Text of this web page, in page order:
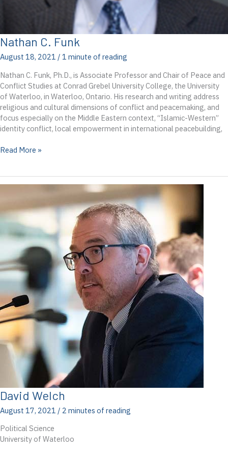
Nathan C. Funk
August 18, 2021 / 1 minute of reading
Nathan C. Funk, Ph.D., is Associate Professor and Chair of Peace and
Conflict Studies at Conrad Grebel University College, the University
of Waterloo, in Waterloo, Ontario. His research and writing address
religious and cultural dimensions of conflict and peacemaking, and
focus especially on the Middle Eastern context, “Islamic-Western”
identity conflict, local empowerment in international peacebuilding,
Nathan
Read More »
David Welch
August 17, 2021 / 2 minutes of reading
Political Science
University of Waterloo